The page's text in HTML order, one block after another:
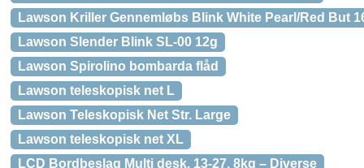
Lawson Kriller Gennemløbs Blink White Pearl/Red But
Lawson Slender Blink SL-00 12g
Lawson Spirolino bombarda flåd
Lawson teleskopisk net L
Lawson Teleskopisk Net Str. Large
Lawson teleskopisk net XL
LCD Bordbeslag Multi desk, 13-27, 8kg – Diverse